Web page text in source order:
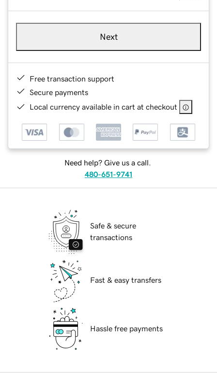
Next
Free transaction support
Secure payments
Local currency available in cart at checkout
Need help? Give us a call.
480-651-9741
Safe & secure
transactions
Fast & easy transfers
Hassle free payments